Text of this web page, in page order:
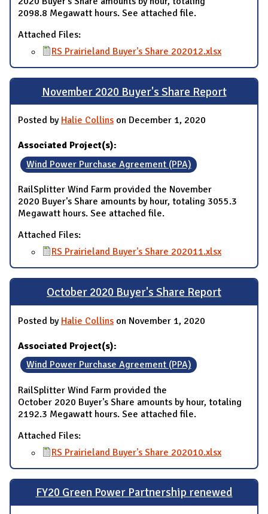
2098.8 Megawatt hours. See attached file.
Attached Files:
RS Prairieland Buyer's Share 202012.xlsx
November 2020 Buyer's Share Report
Posted by Halie Collins on December 1, 2020
Associated Project(s):
Wind Power Purchase Agreement (PPA)
RailSplitter Wind Farm provided the November
2020 Buyer's Share amounts by hour, totaling 3055.3
Megawatt hours. See attached file.
Attached Files:
RS Prairieland Buyer's Share 202011.xlsx
October 2020 Buyer's Share Report
Posted by Halie Collins on November 1, 2020
Associated Project(s):
Wind Power Purchase Agreement (PPA)
RailSplitter Wind Farm provided the
October 2020 Buyer's Share amounts by hour, totaling
2192.3 Megawatt hours. See attached file.
Attached Files:
RS Prairieland Buyer's Share 202010.xlsx
FY20 Green Power Partnership renewed